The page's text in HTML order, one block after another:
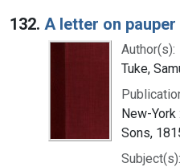
132. A letter on
Author(s):
Tuke,
New-York
Sons,
Subject(s):